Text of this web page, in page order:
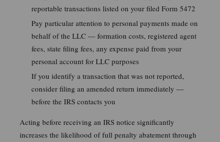
reportable transactions listed on your filed Form 5472
Pay particular attention to personal payments made on
behalf of the LLC — formation costs, registered agent
fees, state filing fees, any expense paid from your
personal account for LLC purposes
If you identify a transaction that was not reported,
consider filing an amended return immediately —
before the IRS contacts you
Acting before receiving an IRS notice significantly
increases the likelihood of full penalty abatement through